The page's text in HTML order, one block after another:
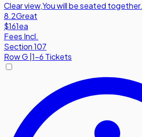
Clear view,You will be seated together.
8.2Great
$161ea
Fees Incl.
Section 107
RowG 1-6 Tickets